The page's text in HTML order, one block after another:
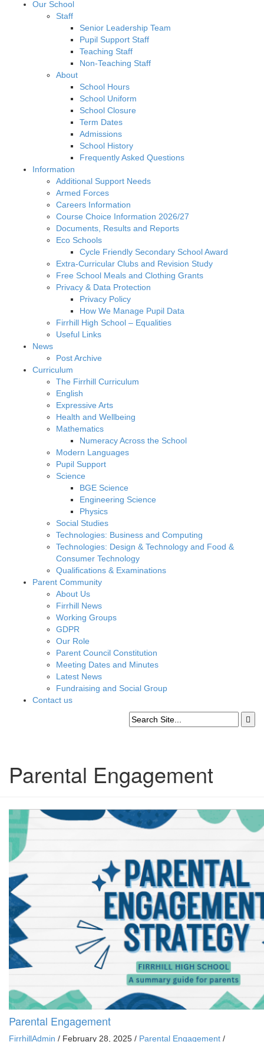
Our School
Staff
Senior Leadership Team
Pupil Support Staff
Teaching Staff
Non-Teaching Staff
About
School Hours
School Uniform
School Closure
Term Dates
Admissions
School History
Frequently Asked Questions
Information
Additional Support Needs
Armed Forces
Careers Information
Course Choice Information 2026/27
Documents, Results and Reports
Eco Schools
Cycle Friendly Secondary School Award
Extra-Curricular Clubs and Revision Study
Free School Meals and Clothing Grants
Privacy & Data Protection
Privacy Policy
How We Manage Pupil Data
Firrhill High School – Equalities
Useful Links
News
Post Archive
Curriculum
The Firrhill Curriculum
English
Expressive Arts
Health and Wellbeing
Mathematics
Numeracy Across the School
Modern Languages
Pupil Support
Science
BGE Science
Engineering Science
Physics
Social Studies
Technologies: Business and Computing
Technologies: Design & Technology and Food &
Consumer Technology
Qualifications & Examinations
Parent Community
About Us
Firrhill News
Working Groups
GDPR
Our Role
Parent Council Constitution
Meeting Dates and Minutes
Latest News
Fundraising and Social Group
Contact us
Parental Engagement
Parental Engagement
FirrhillAdmin / February 28, 2025 / Parental Engagement /